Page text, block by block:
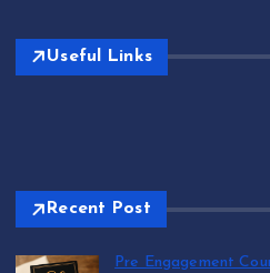
Useful Links
Recent Post
Pre Engagement